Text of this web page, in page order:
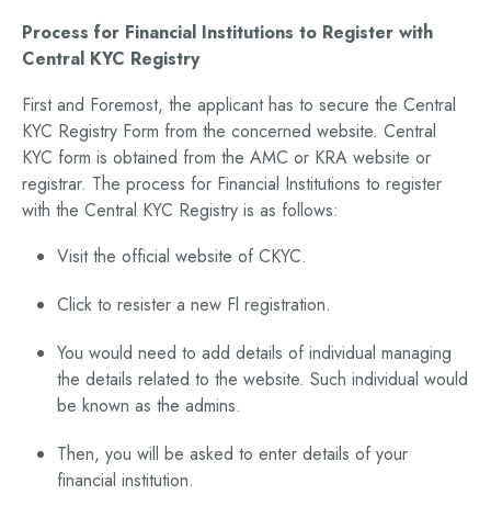
Process for Financial Institutions to Register with
Central KYC Registry
First and Foremost, the applicant has to secure the Central
KYC Registry Form from the concerned website. Central
KYC form is obtained from the AMC or KRA website or
registrar. The process for Financial Institutions to register
with the Central KYC Registry is as follows:
Visit the official website of CKYC.
Click to resister a new Fl registration.
You would need to add details of individual managing
the details related to the website. Such individual would
be known as the admins.
Then, you will be asked to enter details of your
financial institution.